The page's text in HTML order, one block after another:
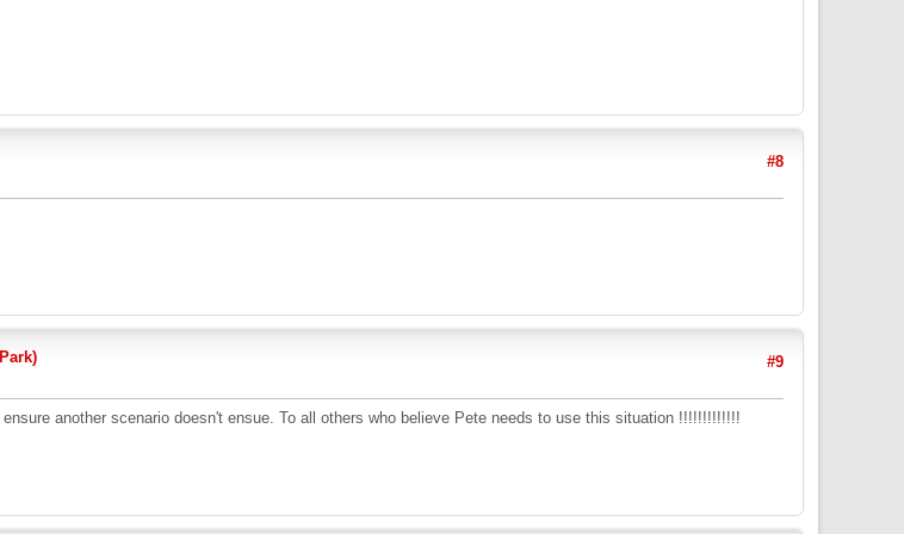
#8
#9
another scenario doesn't ensue. To all others who believe Pete needs to use this situation !!!!!!!!!!!!!